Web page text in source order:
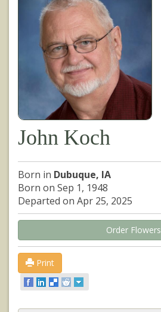
John Koch
Born in Dubuque, IA
Born on Sep 1, 1948
Departed on Apr 25, 2025
Order Flowers
Print